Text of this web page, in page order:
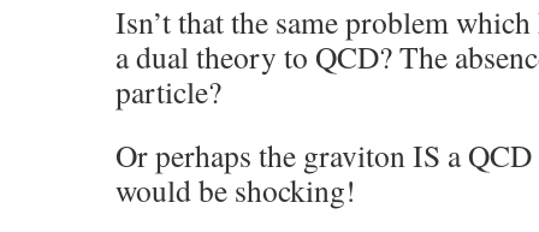
Isn’t that the same problem
a dual theory to QCD? The
particle?
Or perhaps the graviton IS a
would be shocking!